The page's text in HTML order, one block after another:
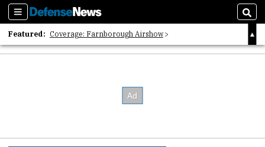
Sections
Featured: Coverage: Farnborough Airshow
2026 Strategic Architects List